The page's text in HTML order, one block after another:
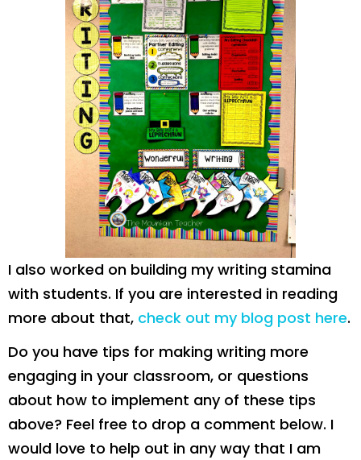
I also worked on building my writing stamina
with students. If you are interested in reading
more about that, check out my blog post here.
Do you have tips for making writing more
engaging in your classroom, or questions
about how to implement any of these tips
above? Feel free to drop a comment below. I
would love to help out in any way that I am